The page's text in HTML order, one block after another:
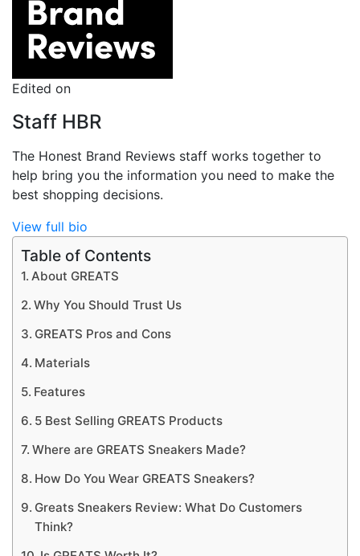
Edited on
Staff HBR
The Honest Brand Reviews staff works together to
help bring you the information you need to make the
best shopping decisions.
View full bio
Table of Contents
About GREATS
Why You Should Trust Us
GREATS Pros and Cons
Materials
Features
5 Best Selling GREATS Products
Where are GREATS Sneakers Made?
How Do You Wear GREATS Sneakers?
Greats Sneakers Review: What Do Customers
Think?